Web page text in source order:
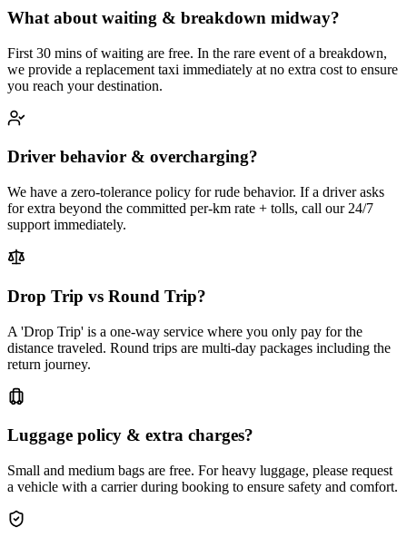
What about waiting & breakdown midway?
First 30 mins of waiting are free. In the rare event of a breakdown,
we provide a replacement taxi immediately at no extra cost to ensure
you reach your destination.
Driver behavior & overcharging?
We have a zero-tolerance policy for rude behavior. If a driver asks
for extra beyond the committed per-km rate + tolls, call our 24/7
support immediately.
Drop Trip vs Round Trip?
A 'Drop Trip' is a one-way service where you only pay for the
distance traveled. Round trips are multi-day packages including the
return journey.
Luggage policy & extra charges?
Small and medium bags are free. For heavy luggage, please request
a vehicle with a carrier during booking to ensure safety and comfort.